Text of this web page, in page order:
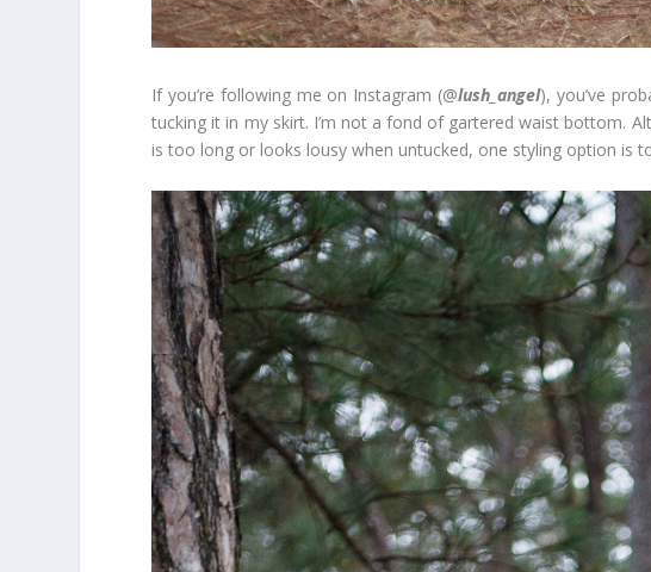
If you’re following me on Instagram (@lush_angel), you’ve
tucking it in my skirt. I’m not a fond of gartered waist bottom.
is too long or looks lousy when untucked, one styling option is